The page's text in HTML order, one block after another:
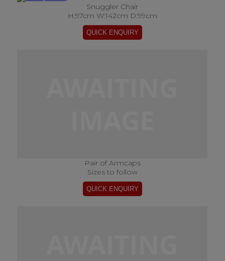
Snuggler Chair
H:97cm W:142cm D:99cm
Pair of Armcaps
Sizes to follow